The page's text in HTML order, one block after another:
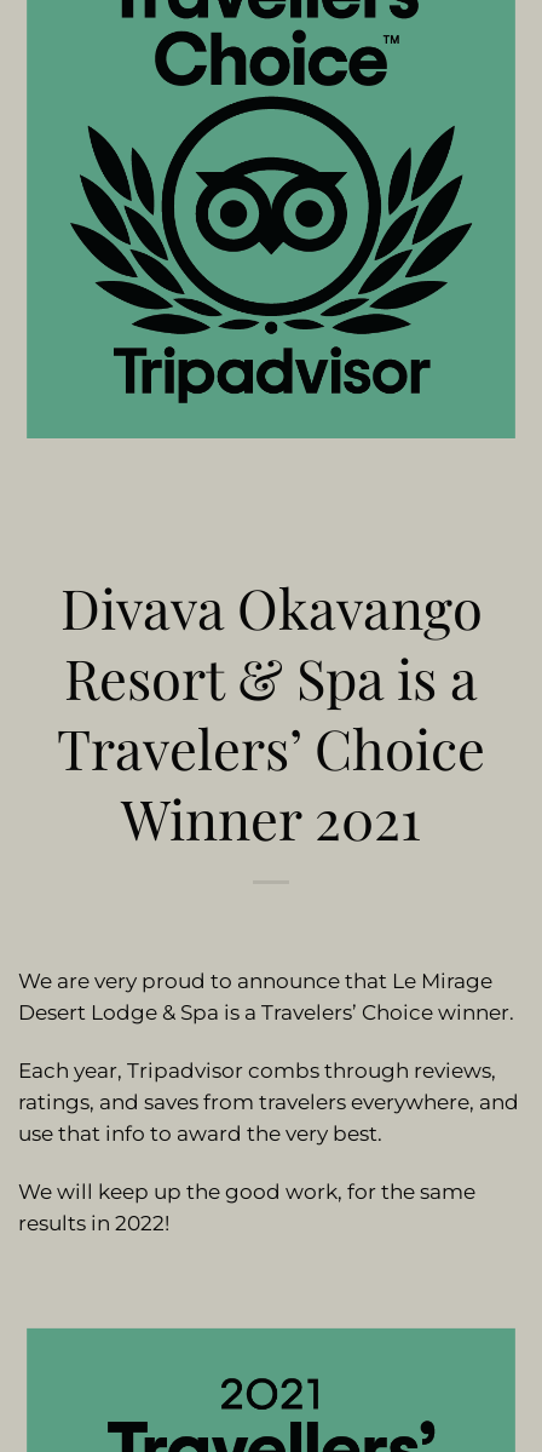
Divava Okavango
Resort & Spa is a
Travelers’ Choice
Winner 2021
We are very proud to announce that Le Mirage
Desert Lodge & Spa is a Travelers’ Choice winner.
Each year, Tripadvisor combs through reviews,
ratings, and saves from travelers everywhere, and
use that info to award the very best.
We will keep up the good work, for the same
results in 2022!